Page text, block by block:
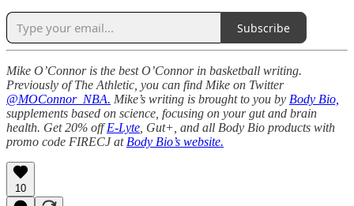
Subscribe
Mike O’Connor is the best O’Connor in basketball writing.
Previously of The Athletic, you can find Mike on Twitter
@MOConnor_NBA. Mike’s writing is brought to you by Body Bio,
supplements based on science, focusing on your gut and brain
health. Get 20% offE-Lyte , Gut+, and all Body Bio products with
promo code FIRECJ at Body Bio’s website.
10